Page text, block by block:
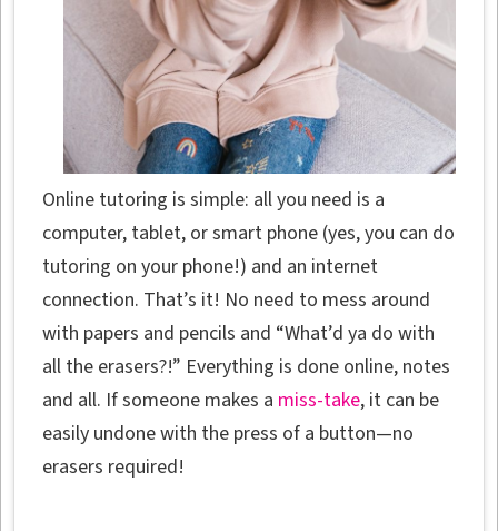
Online tutoring is simple: all you need is a
computer, tablet, or smart phone (yes, you can do
tutoring on your phone!) and an internet
connection. That’s it! No need to mess around
with papers and pencils and “What’d ya do with
all the erasers?!” Everything is done online, notes
and all. If someone makes a miss-take, it can be
easily undone with the press of a button—no
erasers required!